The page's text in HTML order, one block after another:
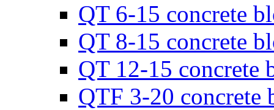
QT 6-15 concrete
QT 8-15 concrete
QT 12-15 concrete
QTF 3-20 concrete